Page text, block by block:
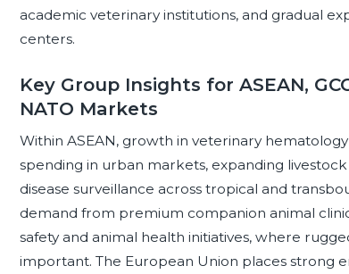
academic veterinary institutions, and gradual
centers.
Key Group Insights for ASEAN,
NATO Markets
Within ASEAN, growth in veterinary
spending in urban markets, expanding
disease surveillance across tropical and
demand from premium companion animal
safety and animal health initiatives, where
important. The European Union places strong